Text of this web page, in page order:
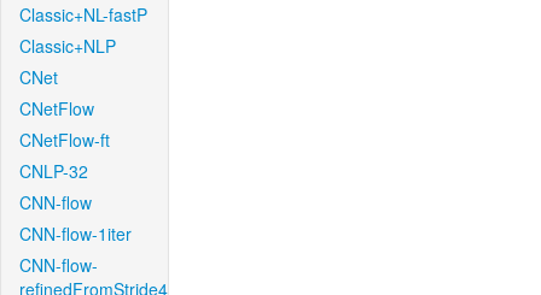
Classic+NL-fastP
Classic+NLP
CNet
CNetFlow
CNetFlow-ft
CNLP-32
CNN-flow
CNN-flow-1iter
CNN-flow-
refinedFromStride4